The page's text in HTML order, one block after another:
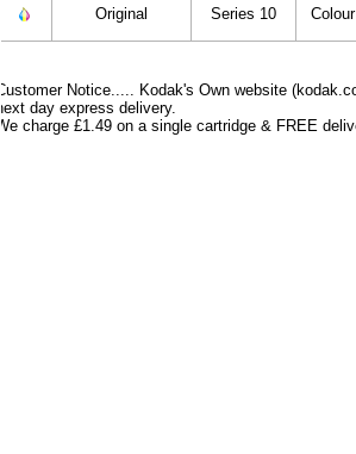
Original Series 10 Colour
Customer Notice..... Kodak's Own website
next day express delivery.
We charge £1.49 on a single cartridge & FREE